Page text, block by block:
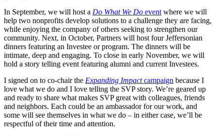
In September, we will host a Do What We Do event where we will
help two nonprofits develop solutions to a challenge they are facing,
while enjoying the company of others seeking to strengthen our
community. Next, in October, Partners will host four Jeffersonian
dinners featuring an Investee or program. The dinners will be
intimate, deep and engaging. To close in early November, we will
hold a story telling event featuring alumni and current Investees.
I signed on to co-chair the Expanding Impactcampaign because I
love what we do and I love telling the SVP story. We’re geared up
and ready to share what makes SVP great with colleagues, friends
and neighbors. Each could be an ambassador for our work, and
some will see themselves in what we do – in either case, we’ll be
respectful of their time and attention.